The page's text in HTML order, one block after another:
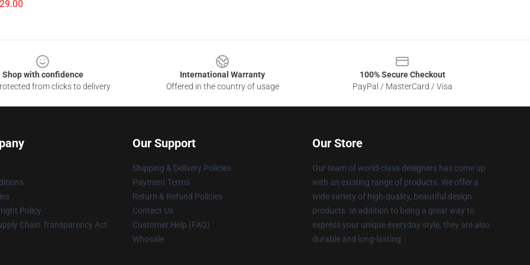
Shop with confidence
from clicks to delivery
International Warranty
Offered in the country of usage
100% Secure Checkout
PayPal / MasterCard / Visa
Policy
Chain Transparency Act
Our Support
Shipping & Delivery Policies
Payment Terms
Return & Refund Policies
Contact Us
Customer Help (FAQ)
Whosale
Our Store
Our team of world-class designers has come up
with an exciting range of products. We offer a
wide variety of high-quality, beautiful design
products. In addition to being a great way to
express your unique everyday style, they are also
durable and long-lasting